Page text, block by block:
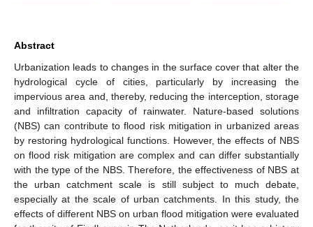
Abstract
Urbanization leads to changes in the surface cover that alter the
hydrological cycle of cities, particularly by increasing the
impervious area and, thereby, reducing the interception, storage
and infiltration capacity of rainwater. Nature-based solutions
(NBS) can contribute to flood risk mitigation in urbanized areas
by restoring hydrological functions. However, the effects of NBS
on flood risk mitigation are complex and can differ substantially
with the type of the NBS. Therefore, the effectiveness of NBS at
the urban catchment scale is still subject to much debate,
especially at the scale of urban catchments. In this study, the
effects of different NBS on urban flood mitigation were evaluated